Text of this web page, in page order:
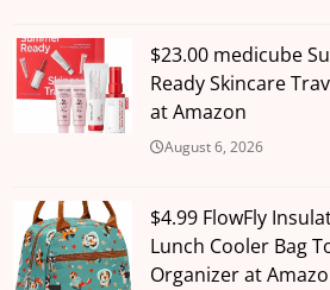
$23.00 medicube
Ready Skincare
at Amazon
August 6, 2026
$4.99 FlowFly
Lunch Cooler Bag
Organizer at